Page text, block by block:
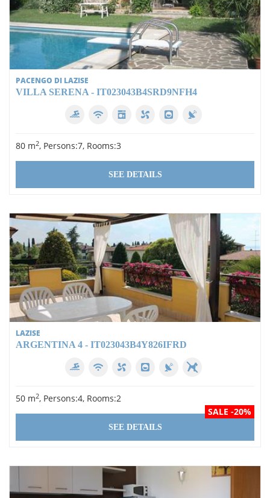
PACENGO DI LAZISE
VILLA SERENA - IT023043B4SRD9NFH4
80 m2, Persons:7, Rooms:3
SEE DETAILS
LAZISE
ARGENTINA 4 - IT023043B4Y826IFRD
50 m2, Persons:4, Rooms:2
SALE -20%
SEE DETAILS